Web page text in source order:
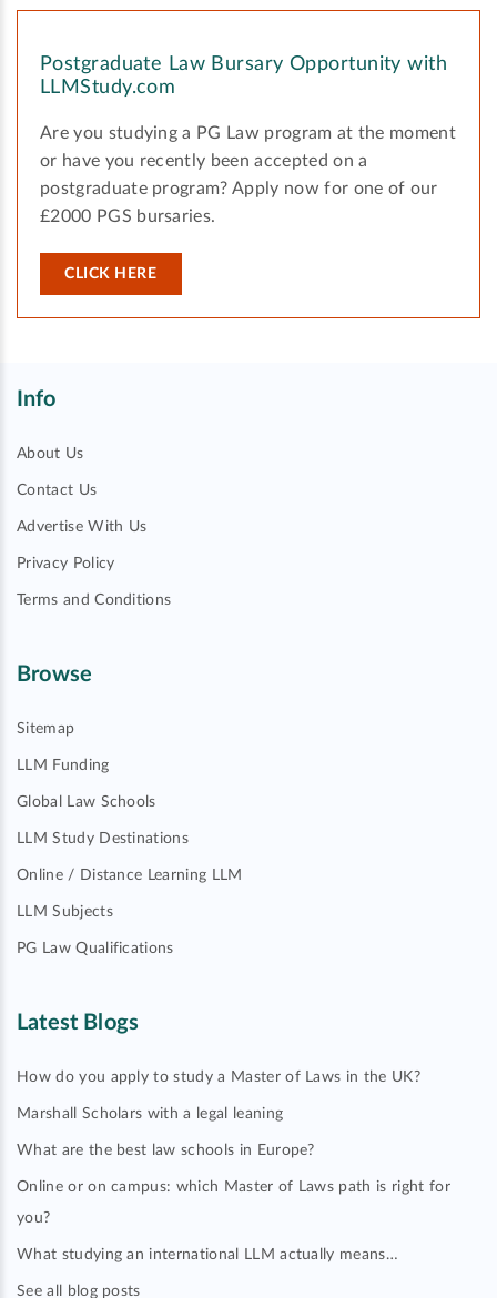
Postgraduate Law Bursary Opportunity with
LLMStudy.com
Are you studying a PG Law program at the moment
or have you recently been accepted on a
postgraduate program? Apply now for one of our
£2000 PGS bursaries.
CLICK HERE
Info
About Us
Contact Us
Advertise With Us
Privacy Policy
Terms and Conditions
Browse
Sitemap
LLM Funding
Global Law Schools
LLM Study Destinations
Online / Distance Learning LLM
LLM Subjects
PG Law Qualifications
Latest Blogs
How do you apply to study a Master of Laws in the UK?
Marshall Scholars with a legal leaning
What are the best law schools in Europe?
Online or on campus: which Master of Laws path is right for
you?
What studying an international LLM actually means…
See all blog posts